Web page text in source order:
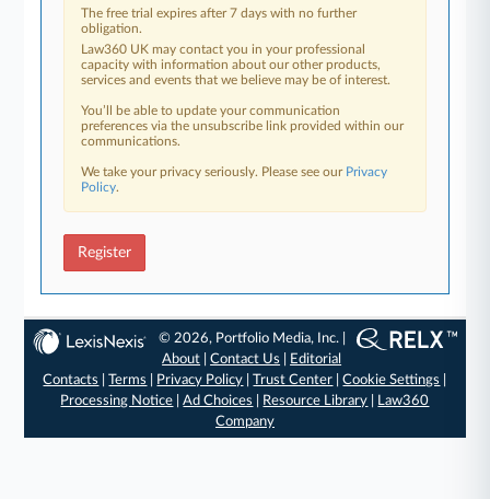
The free trial expires after 7 days with no further
obligation.
Law360 UK may contact you in your professional
capacity with information about our other products,
services and events that we believe may be of interest.
You’ll be able to update your communication
preferences via the unsubscribe link provided within our
communications.
We take your privacy seriously. Please see our Privacy
Policy.
Register
© 2026, Portfolio Media, Inc. |
About |Contact Us
Editorial
Contacts
|Terms Privacy Policy |Trust Center |Cookie Settings
Processing Notice |Ad Choices Resource Library
Law360
Company